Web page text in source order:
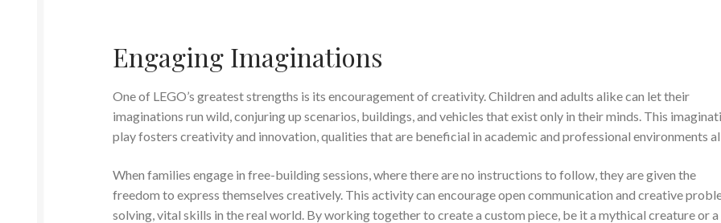
Engaging Imaginations
One of LEGO’s greatest strengths is its encouragement of creativity. Children and adults alike can let their
imaginations run wild, conjuring up scenarios, buildings, and vehicles that exist only in their minds. This
play fosters creativity and innovation, qualities that are beneficial in academic and professional environments
When families engage in free-building sessions, where there are no instructions to follow, they are given the
freedom to express themselves creatively. This activity can encourage open communication and creative
solving, vital skills in the real world. By working together to create a custom piece, be it a mythical creature or a